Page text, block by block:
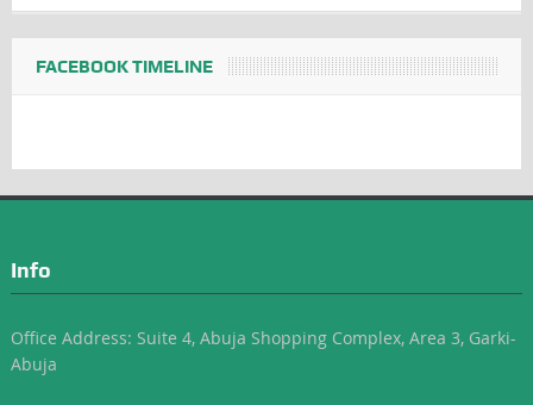
FACEBOOK TIMELINE
Info
Office Address: Suite 4, Abuja Shopping Complex, Area 3, Garki-
Abuja